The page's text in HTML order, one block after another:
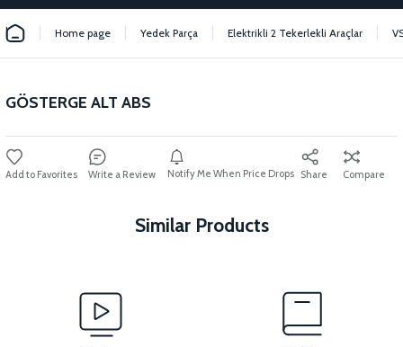
Home page Yedek Parça Elektrikli 2 Tekerlekli Araçlar
GÖSTERGE ALT ABS
Write a Review Notify Me When Price Drops Share Compare
Similar Products
VS2 FRONT FENDER FRONT PIECE FAIRING-BLACK